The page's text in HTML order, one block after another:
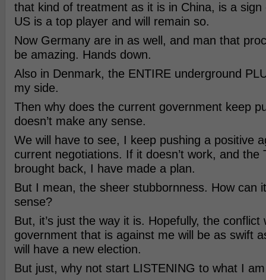
that kind of treatment as it is in China, is a
US is a top player and will remain so.
Now Germany are in as well, and man that
be amazing. Hands down.
Also in Denmark, the ENTIRE underground
my side.
Then why does the current government keep
doesn’t make any sense.
We will have to see, I keep pushing a positive
current negotiations. If it doesn’t work, and the
brought back, I have made a plan.
But I mean, the sheer stubbornness. How can
sense?
But, it’s just the way it is. Hopefully, the conflict
government that is against me will be as swift
will have a new election.
But just, why not start LISTENING to what I